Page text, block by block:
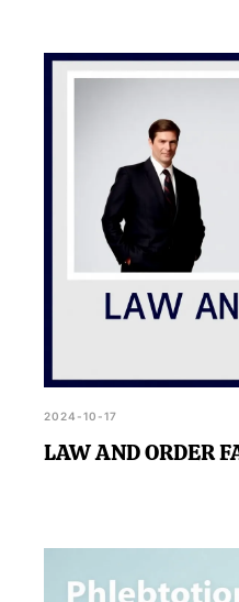
2024-10-17
LAW AND ORDER